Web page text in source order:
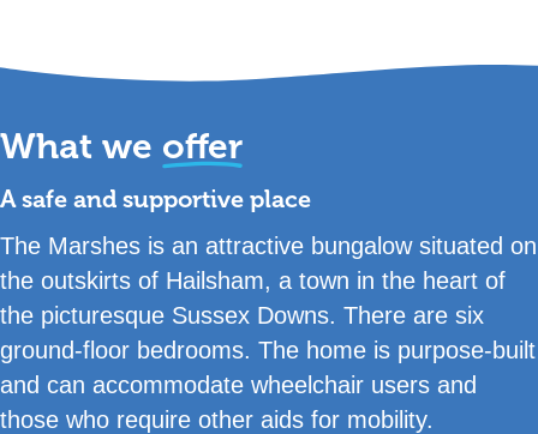
What we offer
A safe and supportive place
The Marshes is an attractive bungalow situated on
the outskirts of Hailsham, a town in the heart of
the picturesque Sussex Downs. There are six
ground-floor bedrooms. The home is purpose-built
and can accommodate wheelchair users and
those who require other aids for mobility.